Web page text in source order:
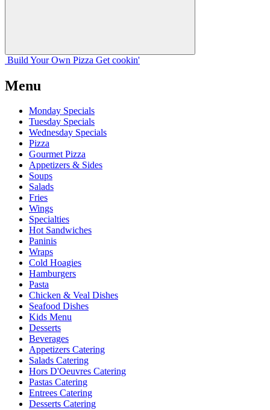
Build Your Own Pizza Get cookin'
Menu
Monday Specials
Tuesday Specials
Wednesday Specials
Pizza
Gourmet Pizza
Appetizers & Sides
Soups
Salads
Fries
Wings
Specialties
Hot Sandwiches
Paninis
Wraps
Cold Hoagies
Hamburgers
Pasta
Chicken & Veal Dishes
Seafood Dishes
Kids Menu
Desserts
Beverages
Appetizers Catering
Salads Catering
Hors D'Oeuvres Catering
Pastas Catering
Entrees Catering
Desserts Catering